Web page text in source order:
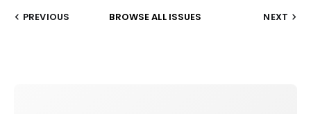
PREVIOUS BROWSE ALL ISSUES NEXT